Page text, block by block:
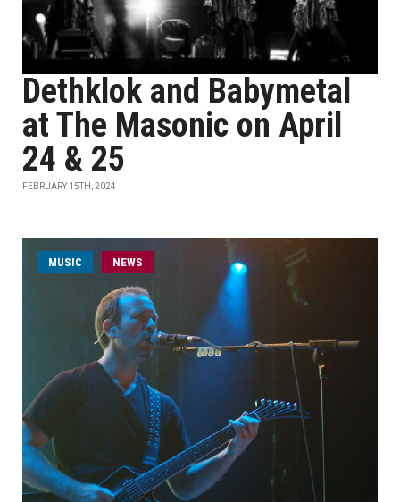
Dethklok and Babymetal
at The Masonic on April
24 & 25
FEBRUARY 15TH, 2024
MUSIC NEWS